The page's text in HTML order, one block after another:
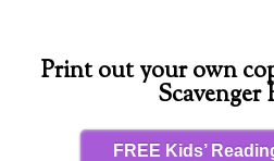
Print out your own
FREE Kids’